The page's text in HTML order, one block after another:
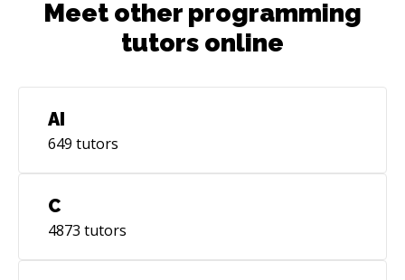
Meet other programming
tutors online
AI
649 tutors
C
4873 tutors